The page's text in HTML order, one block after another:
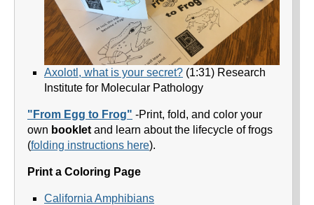
Axolotl, what is your secret? (1:31) Research
Institute for Molecular Pathology
"From Egg to Frog" -Print, fold, and color your
own booklet and learn about the lifecycle of frogs
(folding instructions here).
Print a Coloring Page
California Amphibians